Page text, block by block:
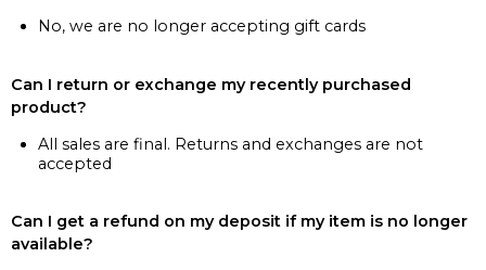
No, we are no longer accepting gift cards
Can I return or exchange my recently purchased
product?
All sales are final. Returns and exchanges are not
accepted
Can I get a refund on my deposit if my item is no longer
available?